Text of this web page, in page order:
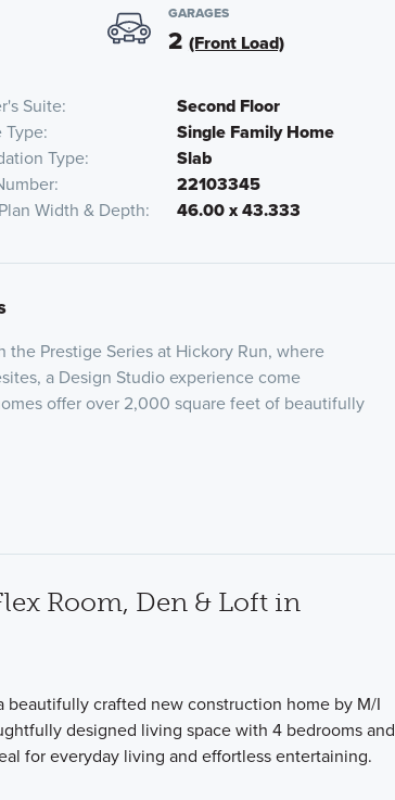
GARAGES
2 (Front Load)
Suite
Second Floor
Type
Single Family Home
Type
Slab
22103345
Width & Depth 46.00 x 43.333
Prestige Series at Hickory Run, where
a Design Studio experience come
offer over 2,000 square feet of beautifully
Room, Den & Loft in
beautifully crafted new construction home by M/I
designed living space with 4 bedrooms and
for everyday living and effortless entertaining.